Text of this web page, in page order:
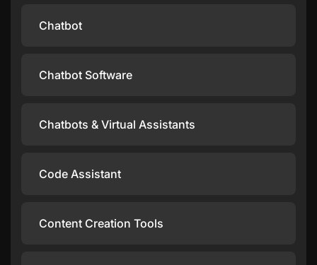
Chatbot
Chatbot Software
Chatbots & Virtual Assistants
Code Assistant
Content Creation Tools